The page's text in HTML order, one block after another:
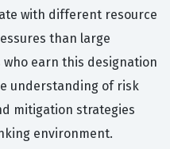
with different resource
than large
earn this designation
understanding of risk
mitigation strategies
environment.